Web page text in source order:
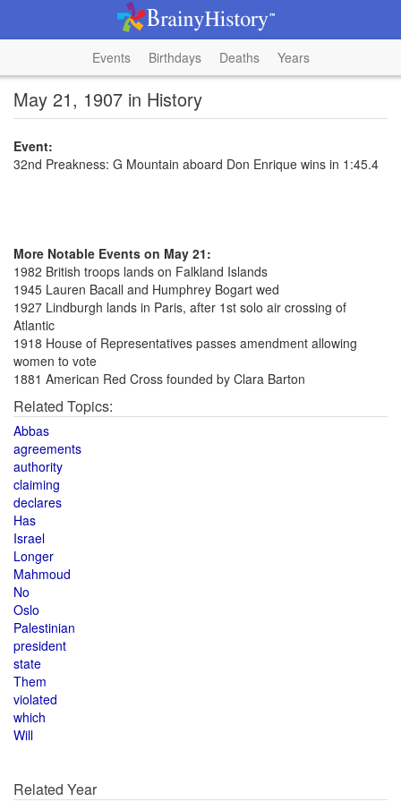
Events Birthdays Deaths Years
May 21, 1907 in History
Event:
32nd Preakness: G Mountain aboard Don Enrique wins in 1:45.4
More Notable Events on May 21:
1982 British troops lands on Falkland Islands
1945 Lauren Bacall and Humphrey Bogart wed
1927 Lindburgh lands in Paris, after 1st solo air crossing of
Atlantic
1918 House of Representatives passes amendment allowing
women to vote
1881 American Red Cross founded by Clara Barton
Related Topics:
Abbas
agreements
authority
claiming
declares
Has
Israel
Longer
Mahmoud
No
Oslo
Palestinian
president
state
Them
violated
which
Will
Related Year